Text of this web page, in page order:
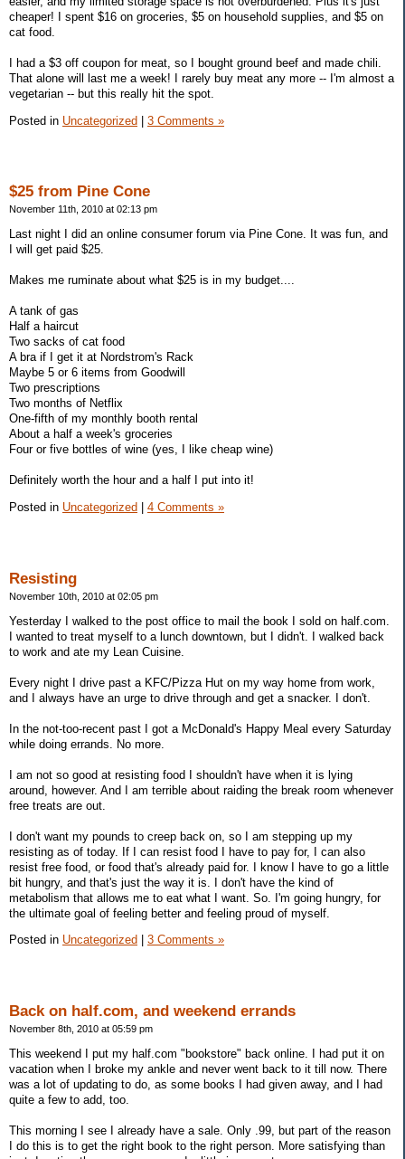
cheaper! I spent $16 on groceries, $5 on household supplies, and $5 on
cat food.
I had a $3 off coupon for meat, so I bought ground beef and made chili.
That alone will last me a week! I rarely buy meat any more -- I'm almost a
vegetarian -- but this really hit the spot.
Posted in Uncategorized | 3 Comments »
$25 from Pine Cone
November 11th, 2010 at 02:13 pm
Last night I did an online consumer forum via Pine Cone. It was fun, and
I will get paid $25.
Makes me ruminate about what $25 is in my budget....
A tank of gas
Half a haircut
Two sacks of cat food
A bra if I get it at Nordstrom's Rack
Maybe 5 or 6 items from Goodwill
Two prescriptions
Two months of Netflix
One-fifth of my monthly booth rental
About a half a week's groceries
Four or five bottles of wine (yes, I like cheap wine)
Definitely worth the hour and a half I put into it!
Posted in Uncategorized 4 Comments »
Resisting
November 10th, 2010 at 02:05 pm
Yesterday I walked to the post office to mail the book I sold on half.com.
I wanted to treat myself to a lunch downtown, but I didn't. I walked back
to work and ate my Lean Cuisine.
Every night I drive past a KFC/Pizza Hut on my way home from work,
and I always have an urge to drive through and get a snacker. I don't.
In the not-too-recent past I got a McDonald's Happy Meal every Saturday
while doing errands. No more.
I am not so good at resisting food I shouldn't have when it is lying
around, however. And I am terrible about raiding the break room whenever
free treats are out.
I don't want my pounds to creep back on, so I am stepping up my
resisting as of today. If I can resist food I have to pay for, I can also
resist free food, or food that's already paid for. I know I have to go a little
bit hungry, and that's just the way it is. I don't have the kind of
metabolism that allows me to eat what I want. So. I'm going hungry, for
the ultimate goal of feeling better and feeling proud of myself.
Posted in Uncategorized 3 Comments »
Back on half.com, and weekend errands
November 8th, 2010 at 05:59 pm
This weekend I put my half.com "bookstore" back online. I had put it on
vacation when I broke my ankle and never went back to it till now. There
was a lot of updating to do, as some books I had given away, and I had
quite a few to add, too.
This morning I see I already have a sale. Only .99, but part of the reason
I do this is to get the right book to the right person. More satisfying than